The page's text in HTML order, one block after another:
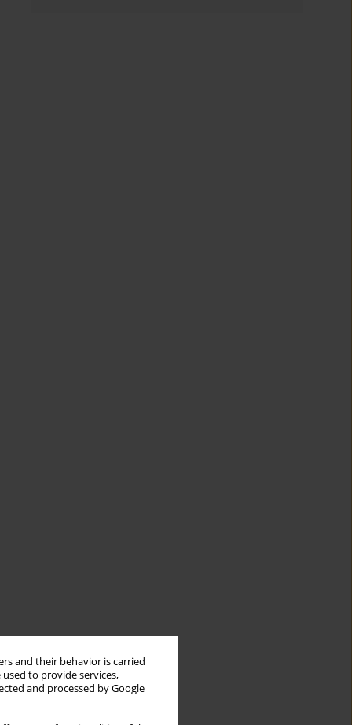
and their behavior is carried
to provide services,
and processed by Google